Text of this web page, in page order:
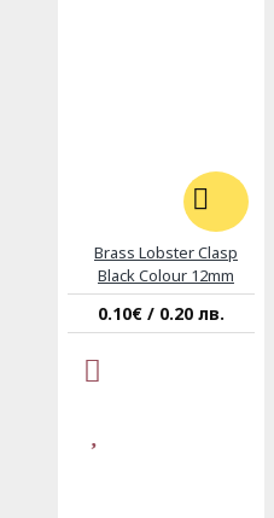
Brass Lobster Clasp
Black Colour 12mm
0.10€ / 0.20 лв.